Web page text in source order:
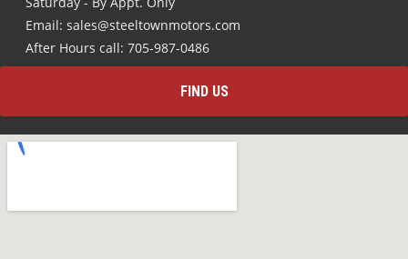
Email: sales@steeltownmotors.com
After Hours call: 705-987-0486
FIND US